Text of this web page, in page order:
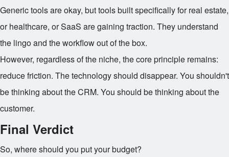
Generic tools are okay, but tools built specifically for real estate,
or healthcare, or SaaS are gaining traction. They understand
the lingo and the workflow out of the box.
However, regardless of the niche, the core principle remains:
reduce friction. The technology should disappear. You shouldn't
be thinking about the CRM. You should be thinking about the
customer.
Final Verdict
So, where should you put your budget?